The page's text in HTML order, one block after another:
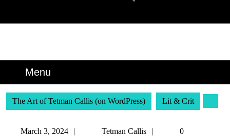
Menu
The Art of Tetman Callis (on WordPress) Lit & Crit
March 3, 2024
MarchTetman Callis
Tetman
0